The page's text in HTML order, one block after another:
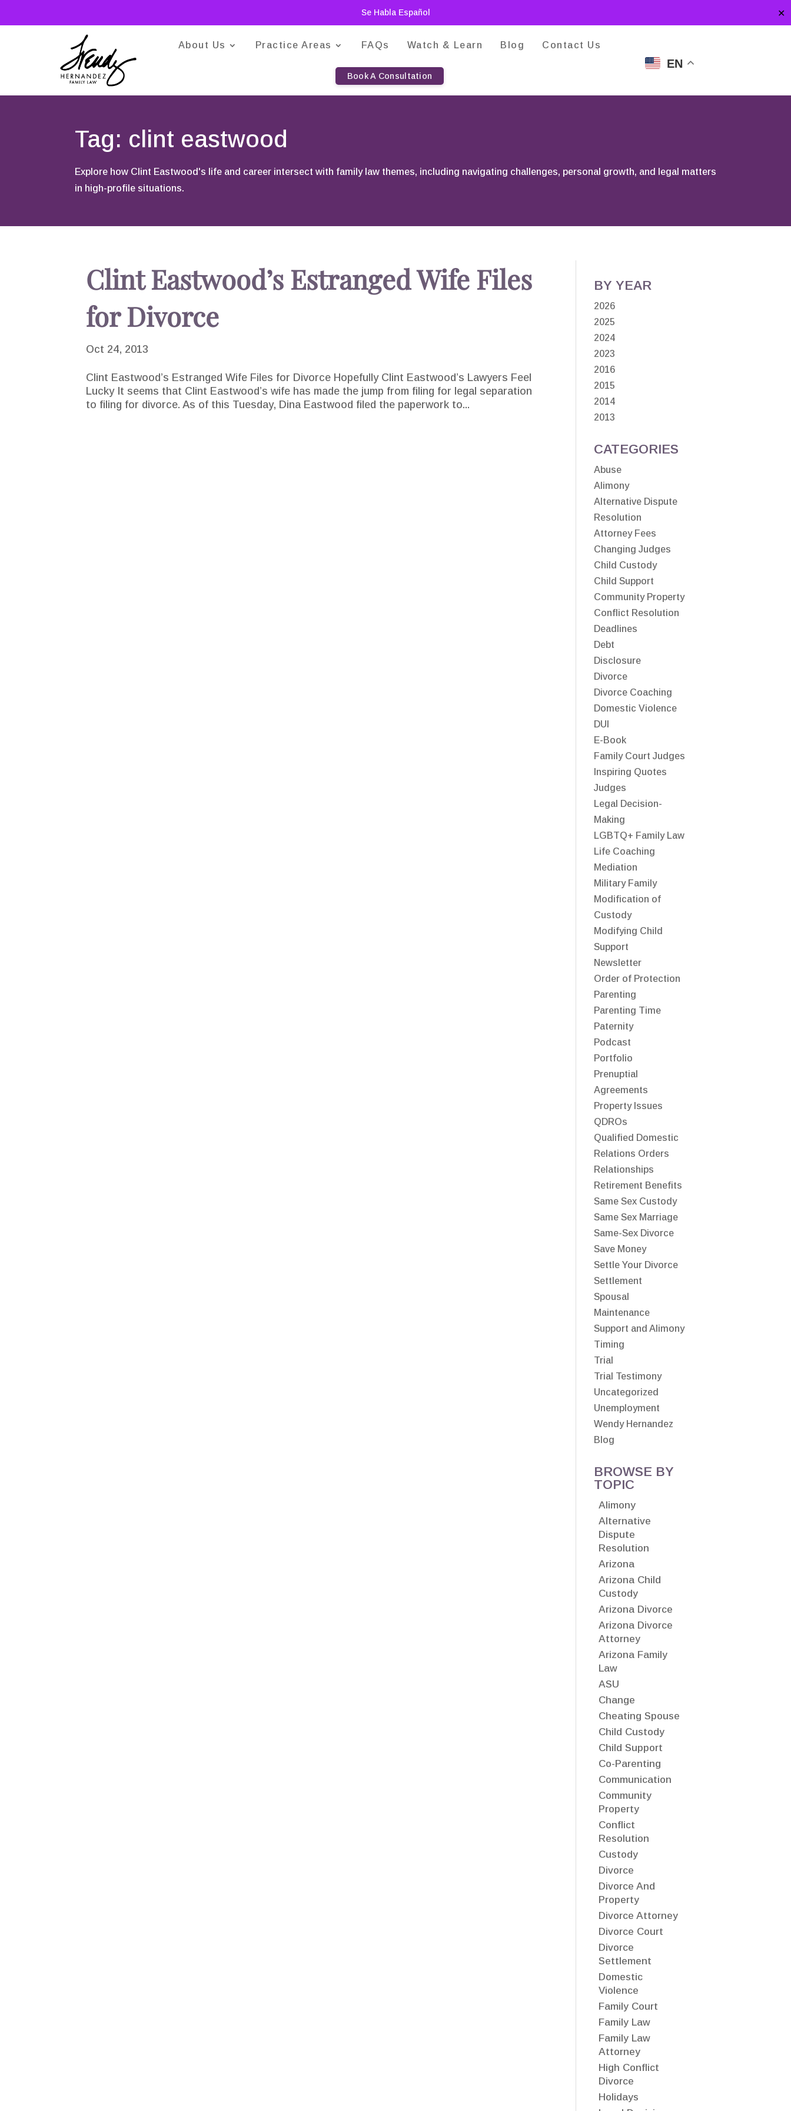
Se Habla Español ✕
About Us Practice Areas FAQs Watch & Learn Blog Contact Us
Book A Consultation
EN
Tag: clint eastwood
Explore how Clint Eastwood's life and career intersect with family law themes, including navigating challenges, personal growth, and legal matters
in high-profile situations.
Clint Eastwood’s Estranged Wife Files
for Divorce
Oct 24, 2013
Clint Eastwood’s Estranged Wife Files for Divorce Hopefully Clint Eastwood’s Lawyers Feel
Lucky It seems that Clint Eastwood’s wife has made the jump from filing for legal separation
to filing for divorce. As of this Tuesday, Dina Eastwood filed the paperwork to...
BY YEAR
2026
2025
2024
2023
2016
2015
2014
2013
CATEGORIES
Abuse
Alimony
Alternative Dispute
Resolution
Attorney Fees
Changing Judges
Child Custody
Child Support
Community Property
Conflict Resolution
Deadlines
Debt
Disclosure
Divorce
Divorce Coaching
Domestic Violence
DUI
E-Book
Family Court Judges
Inspiring Quotes
Judges
Legal Decision-
Making
LGBTQ+ Family Law
Life Coaching
Mediation
Military Family
Modification of
Custody
Modifying Child
Support
Newsletter
Order of Protection
Parenting
Parenting Time
Paternity
Podcast
Portfolio
Prenuptial
Agreements
Property Issues
QDROs
Qualified Domestic
Relations Orders
Relationships
Retirement Benefits
Same Sex Custody
Same Sex Marriage
Same-Sex Divorce
Save Money
Settle Your Divorce
Settlement
Spousal
Maintenance
Support and Alimony
Timing
Trial
Trial Testimony
Uncategorized
Unemployment
Wendy Hernandez
Blog
BROWSE BY
TOPIC
Alimony
Alternative
Dispute
Resolution
Arizona
Arizona Child
Custody
Arizona Divorce
Arizona Divorce
Attorney
Arizona Family
Law
ASU
Change
Cheating Spouse
Child Custody
Child Support
Co-Parenting
Communication
Community
Property
Conflict
Resolution
Custody
Divorce
Divorce And
Property
Divorce Attorney
Divorce Court
Divorce
Settlement
Domestic
Violence
Family Court
Family Law
Family Law
Attorney
High Conflict
Divorce
Holidays